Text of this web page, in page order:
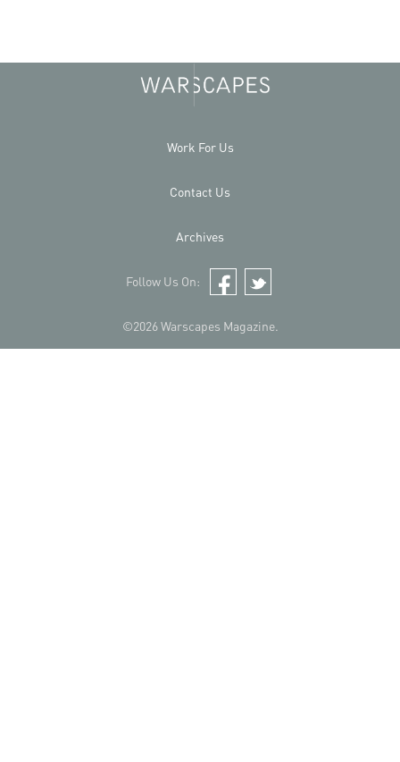
©2026 Warscapes Magazine.
Work For Us
Contact Us
Archives
Follow Us On:
Facebook